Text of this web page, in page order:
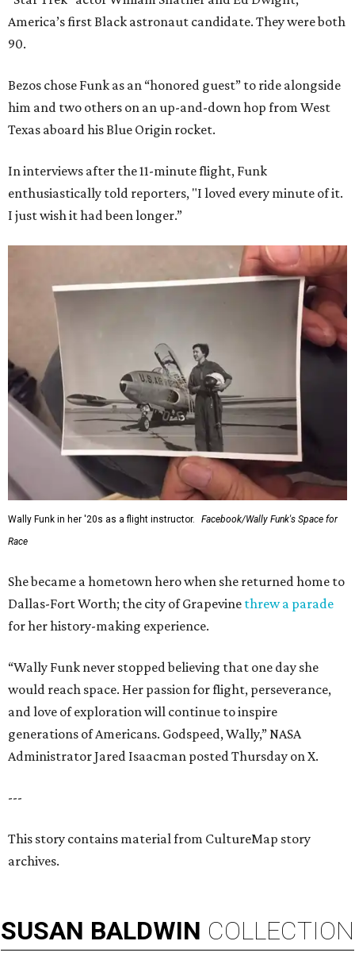
America’s first Black astronaut candidate. They were both
90.
Bezos chose Funk as an “honored guest” to ride alongside
him and two others on an up-and-down hop from West
Texas aboard his Blue Origin rocket.
In interviews after the 11-minute flight, Funk
enthusiastically told reporters, "I loved every minute of it.
I just wish it had been longer.”
Wally Funk in her '20s as a flight instructor.
Facebook/Wally Funk's Space for
Race
She became a hometown hero when she returned home to
Dallas-Fort Worth; the city of Grapevine threw a parade
for her history-making experience.
“Wally Funk never stopped believing that one day she
would reach space. Her passion for flight, perseverance,
and love of exploration will continue to inspire
generations of Americans. Godspeed, Wally,” NASA
Administrator Jared Isaacman posted Thursday on X.
---
This story contains material from CultureMap story
archives.
SUSAN BALDWIN COLLECTION